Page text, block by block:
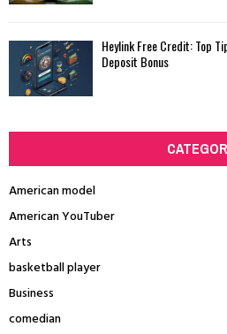
Heylink Free Credit: Top
Deposit Bonus
American model
American YouTuber
Arts
basketball player
Business
comedian